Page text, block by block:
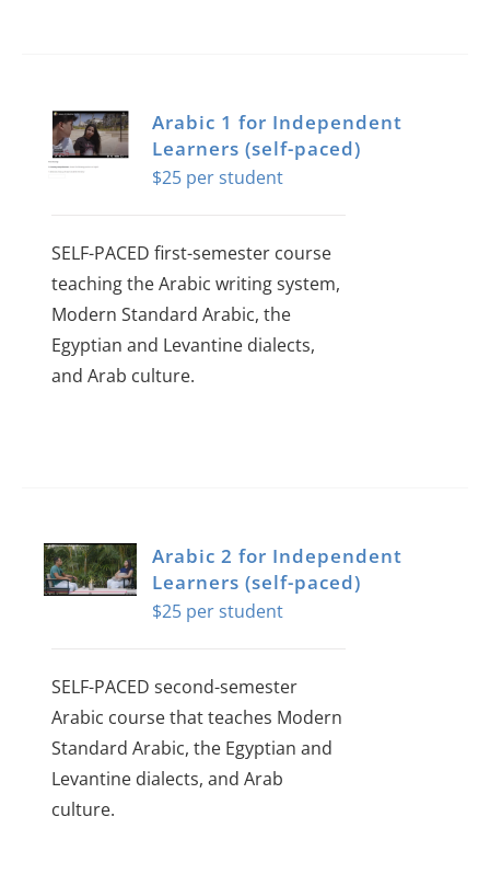
Arabic 1 for Independent
Learners (self-paced)
$25
SELF-PACED first-semester course
teaching the Arabic writing system,
Modern Standard Arabic, the
Egyptian and Levantine dialects,
and Arab culture.
Arabic 2 for Independent
Learners (self-paced)
$25
SELF-PACED second-semester
Arabic course that teaches Modern
Standard Arabic, the Egyptian and
Levantine dialects, and Arab
culture.